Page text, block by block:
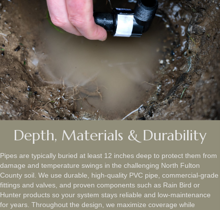
Depth, Materials & Durability
Pipes are typically buried at least 12 inches deep to protect them from
damage and temperature swings in the challenging North Fulton
County soil. We use durable, high-quality PVC pipe, commercial-grade
fittings and valves, and proven components such as Rain Bird or
Hunter products so your system stays reliable and low‑maintenance
for years. Throughout the design, we maximize coverage while